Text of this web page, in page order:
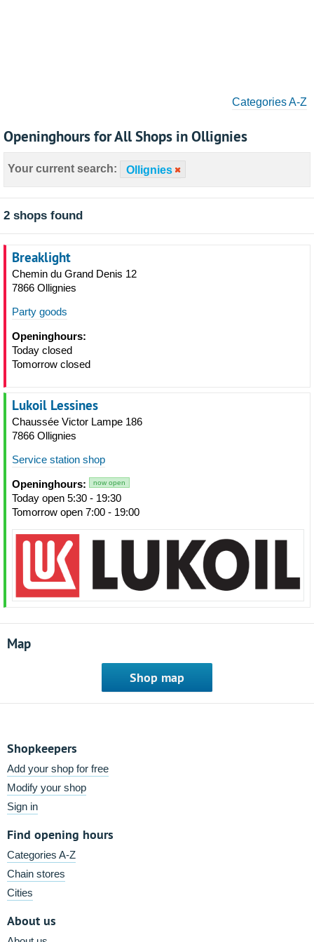
Categories A-Z
Openinghours for All Shops in Ollignies
Your current search: Ollignies
2 shops found
Breaklight
Chemin du Grand Denis 12
7866 Ollignies
Party goods
Openinghours:
Today closed
Tomorrow closed
Lukoil Lessines
Chaussée Victor Lampe 186
7866 Ollignies
Service station shop
Openinghours: now open
Today open 5:30 - 19:30
Tomorrow open 7:00 - 19:00
Map
Shop map
Shopkeepers
Add your shop for free
Modify your shop
Sign in
Find opening hours
Categories A-Z
Chain stores
Cities
About us